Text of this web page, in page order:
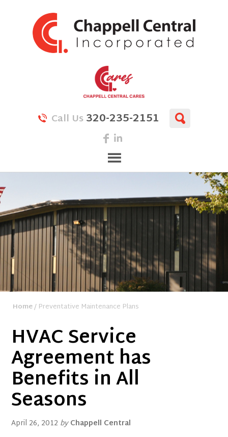
Call Us320-235-2151
Home/ Preventative Maintenance Plans
HVAC Service
Agreement has
Benefits in All
Seasons
April 26, 2012 byChappell Central